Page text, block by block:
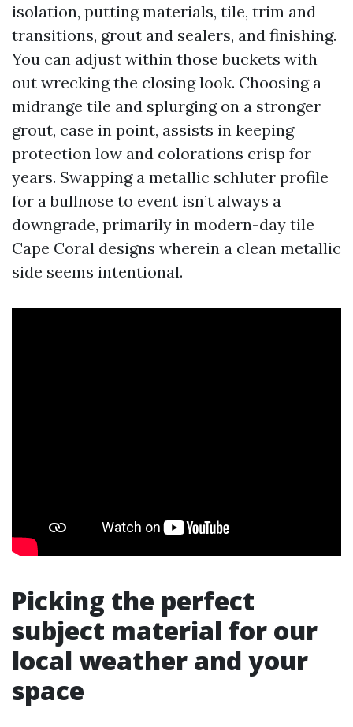
isolation, putting materials, tile, trim and
transitions, grout and sealers, and finishing.
You can adjust within those buckets with
out wrecking the closing look. Choosing a
midrange tile and splurging on a stronger
grout, case in point, assists in keeping
protection low and colorations crisp for
years. Swapping a metallic schluter profile
for a bullnose to event isn’t always a
downgrade, primarily in modern-day tile
Cape Coral designs wherein a clean metallic
side seems intentional.
Picking the perfect
subject material for our
local weather and your
space